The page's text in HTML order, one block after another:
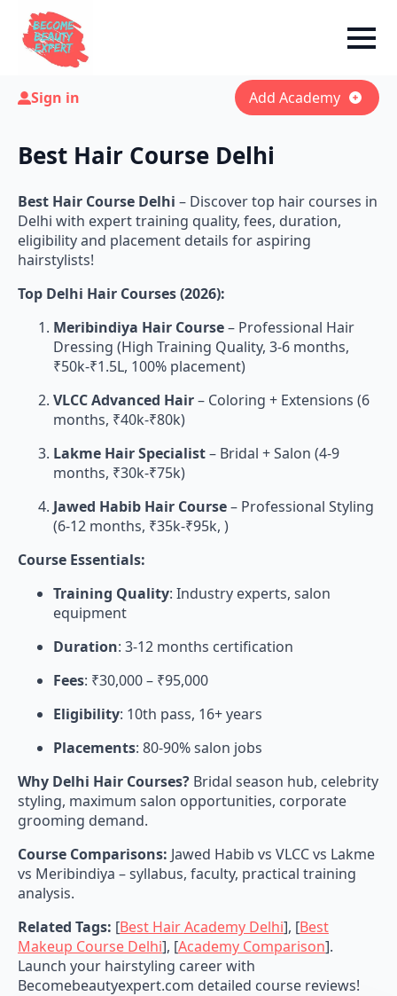
Sign in Add Academy
Best Hair Course Delhi
Best Hair Course Delhi – Discover top hair courses in
Delhi with expert training quality, fees, duration,
eligibility and placement details for aspiring
hairstylists!
Top Delhi Hair Courses (2026):
Meribindiya Hair Course– Professional Hair
Dressing (High Training Quality, 3-6 months,
₹50k-₹1.5L, 100% placement)
VLCC Advanced Hair– Coloring + Extensions (6
months, ₹40k-₹80k)
Lakme Hair Specialist– Bridal + Salon (4-9
months, ₹30k-₹75k)
Jawed Habib Hair Course– Professional Styling
(6-12 months, ₹35k-₹95k, )
Course Essentials:
Training Quality: Industry experts, salon
equipment
Duration: 3-12 months certification
Fees: ₹30,000 – ₹95,000
Eligibility: 10th pass, 16+ years
Placements: 80-90% salon jobs
Why Delhi Hair Courses? Bridal season hub, celebrity
styling, maximum salon opportunities, corporate
grooming demand.
Course Comparisons: Jawed Habib vs VLCC vs Lakme
vs Meribindiya – syllabus, faculty, practical training
analysis.
Related Tags: [Best Hair Academy Delhi], [Best
Makeup Course Delhi], [Academy Comparison].
Launch your hairstyling career with
Becomebeautyexpert.com detailed course reviews!